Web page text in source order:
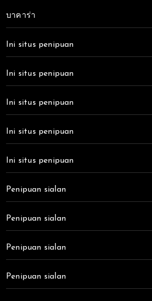
บาคาร่า
Ini situs penipuan
Ini situs penipuan
Ini situs penipuan
Ini situs penipuan
Ini situs penipuan
Penipuan sialan
Penipuan sialan
Penipuan sialan
Penipuan sialan